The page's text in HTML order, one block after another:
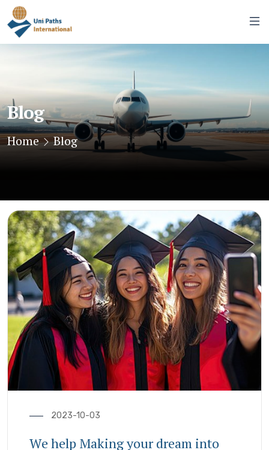
Blog
Home Blog
2023-10-03
We help Making your dream into